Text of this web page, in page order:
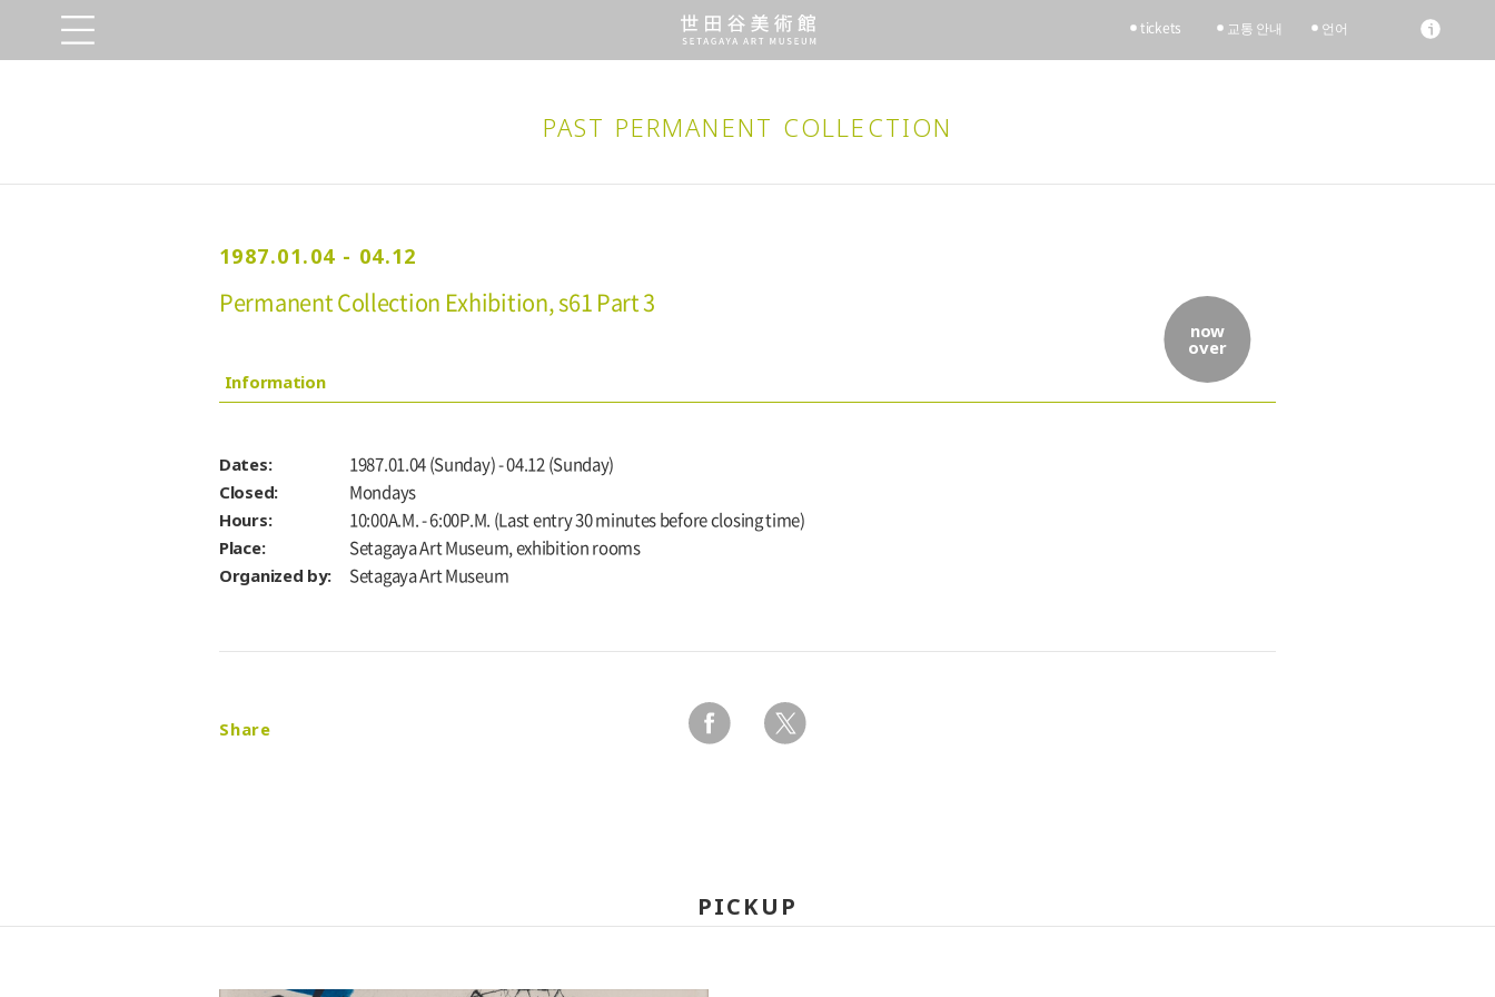
tickets 교통 안내 언어
PAST PERMANENT COLLECTION
now
over
1987.01.04 - 04.12
Permanent Collection Exhibition, s61 Part 3
Information
Dates: 1987.01.04 (Sunday) - 04.12 (Sunday)
Closed: Mondays
Hours: 10:00A.M. - 6:00P.M. (Last entry 30 minutes before closing time)
Place: Setagaya Art Museum, exhibition rooms
Organized by: Setagaya Art Museum
Share
PICKUP